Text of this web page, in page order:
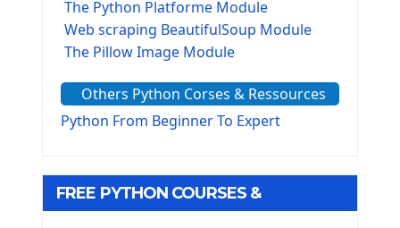
The Python Platforme Module
Web scraping BeautifulSoup Module
The Pillow Image Module
The configparser module
The Virtualenv environnement
Tkinter GUI Python Framework
Others Python Corses & Ressources
Python From Beginner To Expert
FREE PYTHON COURSES &